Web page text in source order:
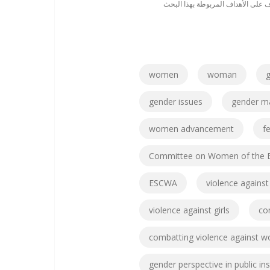
على الأهداف المربوطة بهذا البحث
women woman
gender issues gender
women advancement
Committee on Women of the
ESCWA violence
violence against girls
combatting violence against
gender perspective in public